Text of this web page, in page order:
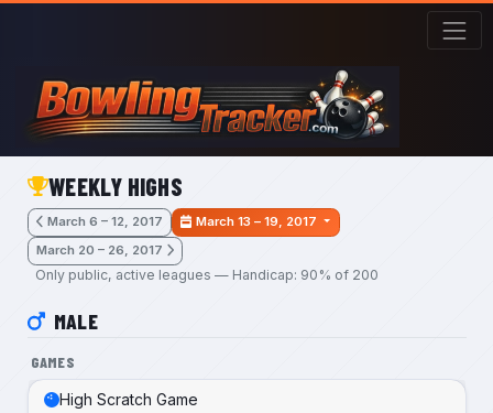
Skip to main content
WEEKLY HIGHS
March 6 – 12, 2017
March 13 – 19, 2017
March 20 – 26, 2017
Only public, active leagues — Handicap: 90% of 200
MALE
GAMES
High Scratch Game